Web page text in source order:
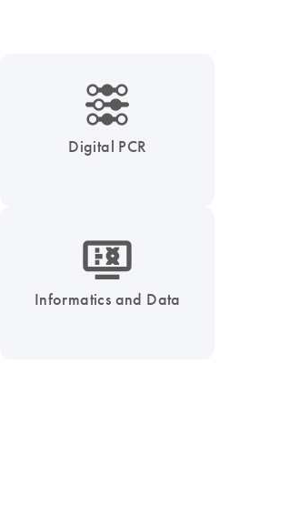
icon_0218_cc_gen_dpcr-s
Digital PCR
icon_1539_monitor_dna-s
Informatics and Data